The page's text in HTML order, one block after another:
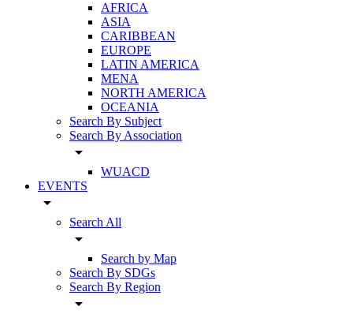
AFRICA
ASIA
CARIBBEAN
EUROPE
LATIN AMERICA
MENA
NORTH AMERICA
OCEANIA
Search By Subject
Search By Association
arrow_drop_down
WUACD
EVENTS
arrow_drop_down
Search All
arrow_drop_down
Search by Map
Search By SDGs
Search By Region
arrow_drop_down